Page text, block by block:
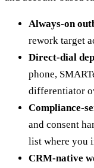
Always-on
rework target
Direct-dial
phone,
differentiator
Compliance-
and consent
list where you
CRM-native